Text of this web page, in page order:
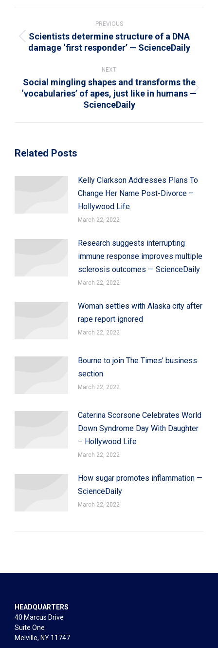
navigation
PREVIOUS
Previous
Scientists determine structure of a DNA
damage ‘first responder’ — ScienceDaily
NEXT
Next
post:
Social mingling shapes and transforms the
‘vocabularies’ of apes, just like in humans —
ScienceDaily
Related Posts
Kelly Clarkson Addresses Plans To
Change Her Name Post-Divorce –
Hollywood Life
March 22, 2022
Research suggests interrupting
immune response improves multiple
sclerosis outcomes — ScienceDaily
March 22, 2022
Woman settles with Alaska city after
rape report ignored
March 22, 2022
Bourne to join The Times’ business
section
March 22, 2022
Caterina Scorsone Celebrates World
Down Syndrome Day With Daughter
– Hollywood Life
March 22, 2022
How sugar promotes inflammation —
ScienceDaily
March 22, 2022
HEADQUARTERS
40 Marcus Drive
Suite One
Melville, NY 11747